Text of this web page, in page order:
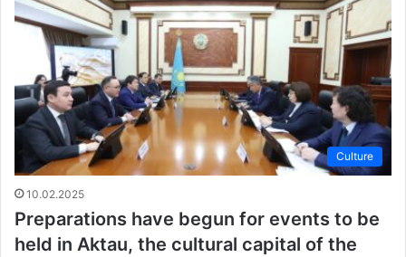
Culture
10.02.2025
Preparations have begun for events to be
held in Aktau, the cultural capital of the